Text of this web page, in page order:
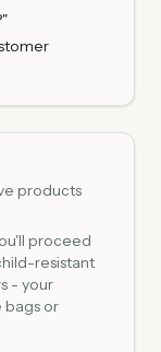
products
proceed
resistant
- your
bags or